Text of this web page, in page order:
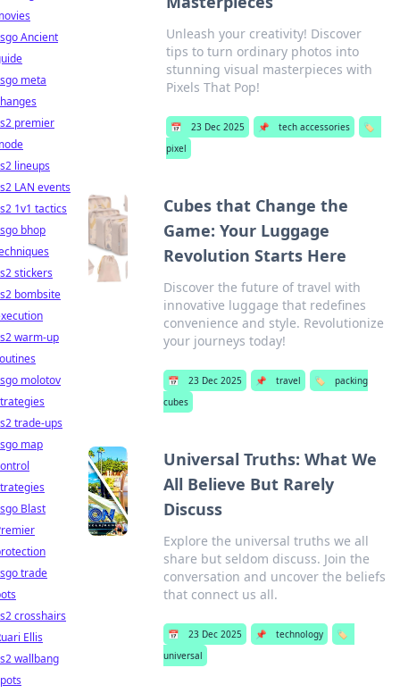
Unleash your creativity! Discover
tips to turn ordinary photos into
stunning visual masterpieces with
Pixels That Pop!
📅 23 Dec 2025 📌 tech accessories
🏷️
pixel
Cubes that Change the
Game: Your Luggage
Revolution Starts Here
Discover the future of travel with
innovative luggage that redefines
convenience and style. Revolutionize
your journeys today!
📅 23 Dec 2025 📌 travel 🏷️
packing
cubes
Universal Truths: What We
All Believe But Rarely
Discuss
Explore the universal truths we all
share but seldom discuss. Join the
conversation and uncover the beliefs
that connect us all.
📅 23 Dec 2025 📌 technology
🏷️
universal
Ancient
meta
premier
lineups
LAN events
1v1 tactics
bhop
stickers
bombsite
warm-up
molotov
trade-ups
map
Blast
trade
crosshairs
Ellis
wallbang